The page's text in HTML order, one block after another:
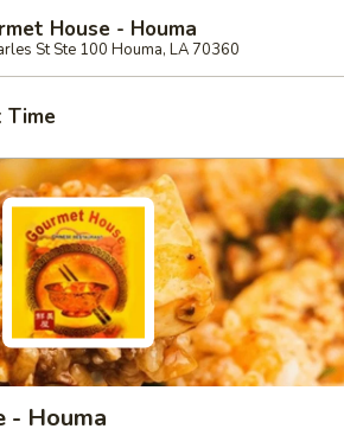
House - Houma
St Ste 100 Houma, LA 70360
Time
- Houma